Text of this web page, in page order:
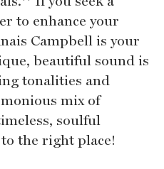
to enhance your
Campbell is your
beautiful sound is
tonalities and
mix of
soulful
the right place!